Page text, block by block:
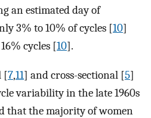
an estimated day of
3% to 10% of cycles [10]
cycles [10].
[7,11] and cross-sectional [5]
variability in the late 1960s
that the majority of women